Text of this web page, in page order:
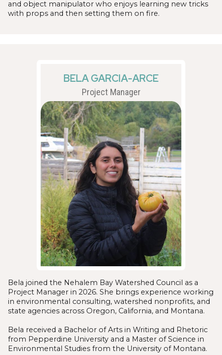
and object manipulator who enjoys learning new tricks
with props and then setting them on fire.
BELA GARCIA-ARCE
Project Manager
Bela joined the Nehalem Bay Watershed Council as a
Project Manager in 2026. She brings experience working
in environmental consulting, watershed nonprofits, and
state agencies across Oregon, California, and Montana.
Bela received a Bachelor of Arts in Writing and Rhetoric
from Pepperdine University and a Master of Science in
Environmental Studies from the University of Montana.